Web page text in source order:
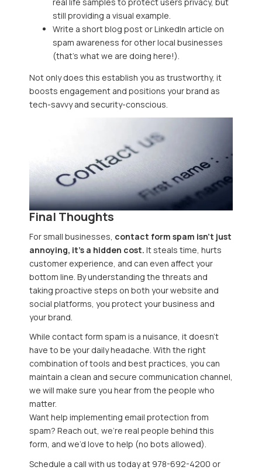
still providing a visual example.
Write a short blog post or LinkedIn article on
spam awareness for other local businesses
(that’s what we are doing here!).
Not only does this establish you as trustworthy, it
boosts engagement and positions your brand as
tech-savvy and security-conscious.
Final Thoughts
For small businesses, contact form spam isn’t just
annoying, it’s a hidden cost. It steals time, hurts
customer experience, and can even affect your
bottom line. By understanding the threats and
taking proactive steps on both your website and
social platforms, you protect your business and
your brand.
While contact form spam is a nuisance, it doesn’t
have to be your daily headache. With the right
combination of tools and best practices, you can
maintain a clean and secure communication channel,
we will make sure you hear from the people who
matter.
Want help implementing email protection from
spam? Reach out, we’re real people behind this
form, and we’d love to help (no bots allowed).
Schedule a call with us today at 978-692-4200 or